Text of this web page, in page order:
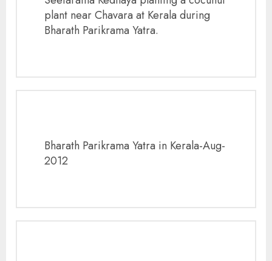
plant near Chavara at Kerala during
Bharath Parikrama Yatra.
Bharath Parikrama Yatra in Kerala-Aug-
2012